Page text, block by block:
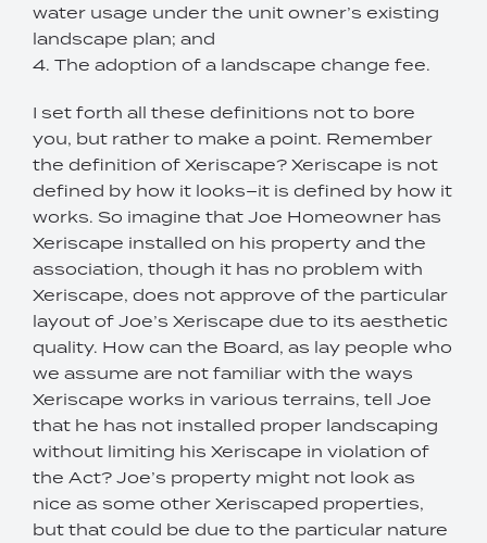
water usage under the unit owner’s existing
landscape plan; and
4. The adoption of a landscape change fee.
I set forth all these definitions not to bore
you, but rather to make a point. Remember
the definition of Xeriscape? Xeriscape is not
defined by how it looks–it is defined by how it
works. So imagine that Joe Homeowner has
Xeriscape installed on his property and the
association, though it has no problem with
Xeriscape, does not approve of the particular
layout of Joe’s Xeriscape due to its aesthetic
quality. How can the Board, as lay people who
we assume are not familiar with the ways
Xeriscape works in various terrains, tell Joe
that he has not installed proper landscaping
without limiting his Xeriscape in violation of
the Act? Joe’s property might not look as
nice as some other Xeriscaped properties,
but that could be due to the particular nature